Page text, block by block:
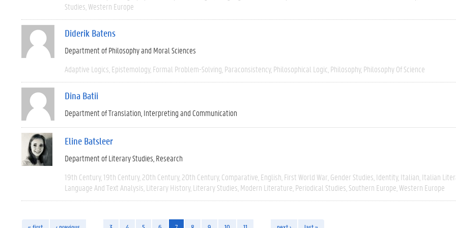
Studies Western Europe
Diderik Batens
Department of Philosophy and Moral Sciences
Adaptive Logics Epistemology Formal Problem-Solving Paraconsistency Philosophical Logic Philosophy Philosophy Of Science
Dina Batii
Department of Translation, Interpreting and Communication
Eline Batsleer
Department of Literary Studies Research
19th Century 19th Century 20th Century 20th Century Comparative English First World War Gender Studies Identity Italian Italian
Language And Text Analysis Literary History Literary Studies Modern Literature Periodical Studies Southern Europe Western Europe